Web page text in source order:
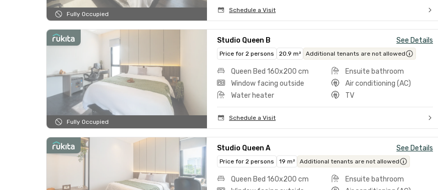
Fully Occupied
Schedule a Visit
Fully Occupied
Studio Queen B See Details
Price for 2 persons 20.9 m² Additional tenants are not allowed
Queen Bed 160x200 cm
Ensuite bathroom
Window facing outside
Air conditioning (AC)
Water heater
TV
Schedule a Visit
Studio Queen A See Details
Price for 2 persons 19 m² Additional tenants are not allowed
Queen Bed 160x200 cm
Ensuite bathroom